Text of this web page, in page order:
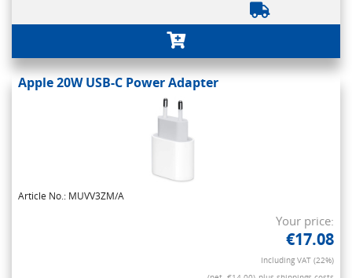
Apple 20W USB-C Power Adapter
Article No.: MUVV3ZM/A
Your price:
€17.08
Including VAT (22%)